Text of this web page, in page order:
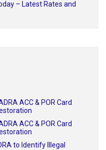
– Latest Rates and
ACC & POR Card
ACC & POR Card
to Identify Illegal